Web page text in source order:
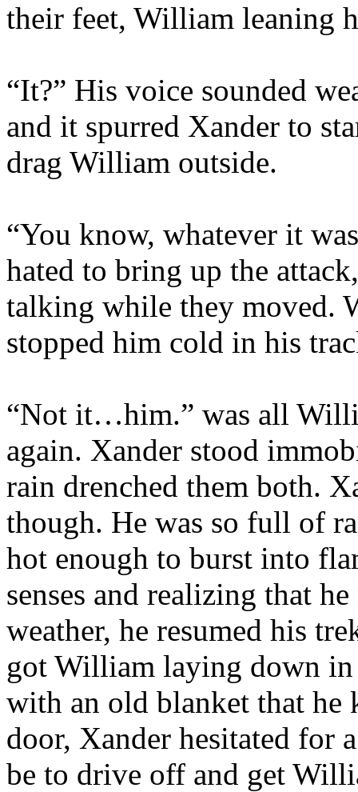
their feet, William leaning
“It?” His voice sounded
and it spurred Xander to
drag William outside.
“You know, whatever it
hated to bring up the
talking while they moved.
stopped him cold in his
“Not it…him.” was all
again. Xander stood
rain drenched them both.
though. He was so full of
hot enough to burst into
senses and realizing that
weather, he resumed his
got William laying down in
with an old blanket that he
door, Xander hesitated for
be to drive off and get